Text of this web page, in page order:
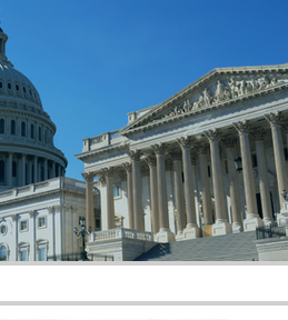
Voice:Through the Student Lens